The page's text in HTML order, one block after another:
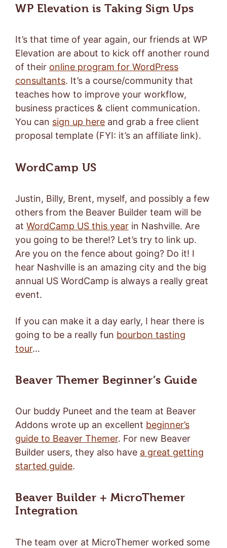
WP Elevation is Taking Sign Ups
It’s that time of year again, our friends at WP
Elevation are about to kick off another round
of their online program for WordPress
consultants. It’s a course/community that
teaches how to improve your workflow,
business practices & client communication.
You can sign up here and grab a free client
proposal template (FYI: it’s an affiliate link).
WordCamp US
Justin, Billy, Brent, myself, and possibly a few
others from the Beaver Builder team will be
at WordCamp US this year in Nashville. Are
you going to be there!? Let’s try to link up.
Are you on the fence about going? Do it! I
hear Nashville is an amazing city and the big
annual US WordCamp is always a really great
event.
If you can make it a day early, I hear there is
going to be a really fun bourbon tasting
tour…
Beaver Themer Beginner’s Guide
Our buddy Puneet and the team at Beaver
Addons wrote up an excellent beginner’s
guide to Beaver Themer. For new Beaver
Builder users, they also have a great getting
started guide.
Beaver Builder + MicroThemer
Integration
The team over at MicroThemer worked some